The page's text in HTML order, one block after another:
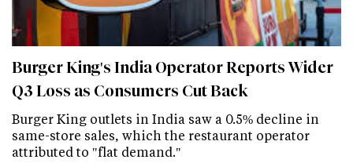
Burger King's India Operator Reports Wider
Q3 Loss as Consumers Cut Back
Burger King outlets in India saw a 0.5% decline in
same-store sales, which the restaurant operator
attributed to "flat demand."